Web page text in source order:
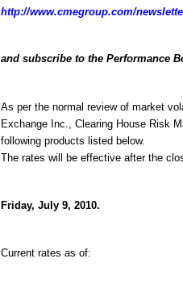
http://www.cmegroup.com/
and subscribe to the Performance
As per the normal review of market
Exchange Inc., Clearing House Risk
following products listed below.
The rates will be effective after the
Friday, July 9, 2010.
Current rates as of: